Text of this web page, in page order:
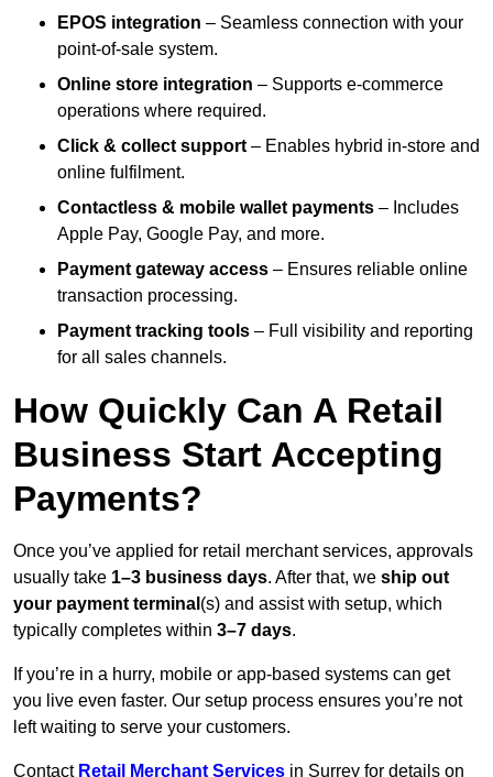
EPOS integration – Seamless connection with your
point-of-sale system.
Online store integration – Supports e-commerce
operations where required.
Click & collect support – Enables hybrid in-store and
online fulfilment.
Contactless & mobile wallet payments – Includes
Apple Pay, Google Pay, and more.
Payment gateway access – Ensures reliable online
transaction processing.
Payment tracking tools – Full visibility and reporting
for all sales channels.
How Quickly Can A Retail
Business Start Accepting
Payments?
Once you’ve applied for retail merchant services, approvals
usually take 1–3 business days. After that, we ship out
your payment terminal (s) and assist with setup, which
typically completes within 3–7 days.
If you’re in a hurry, mobile or app-based systems can get
you live even faster. Our setup process ensures you’re not
left waiting to serve your customers.
Contact Retail Merchant Services in Surrey for details on